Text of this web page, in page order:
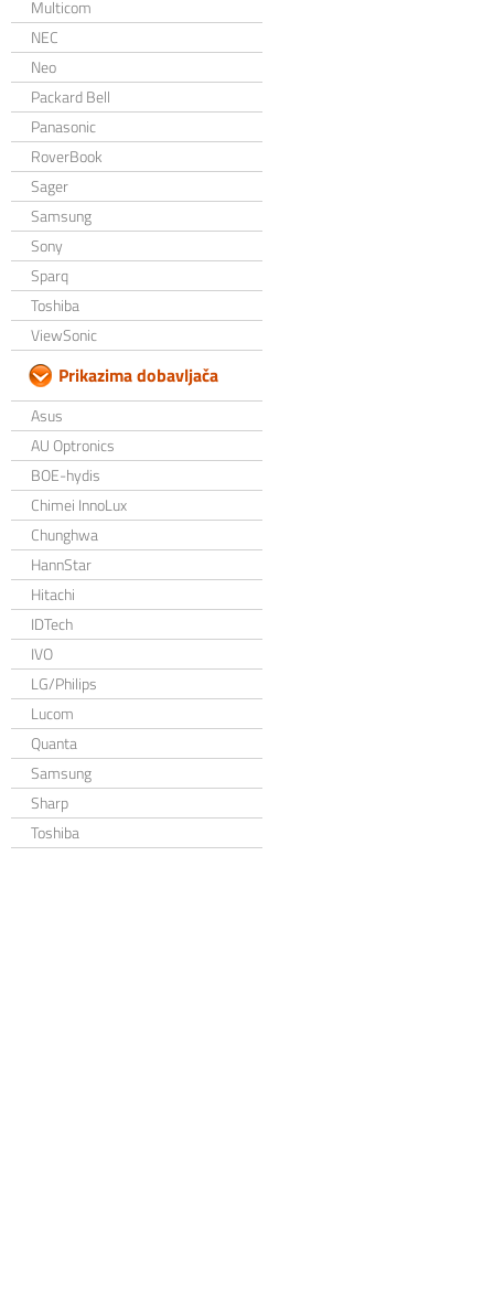
Multicom
NEC
Neo
Packard Bell
Panasonic
RoverBook
Sager
Samsung
Sony
Sparq
Toshiba
ViewSonic
Prikazima dobavljača
Asus
AU Optronics
BOE-hydis
Chimei InnoLux
Chunghwa
HannStar
Hitachi
IDTech
IVO
LG/Philips
Lucom
Quanta
Samsung
Sharp
Toshiba